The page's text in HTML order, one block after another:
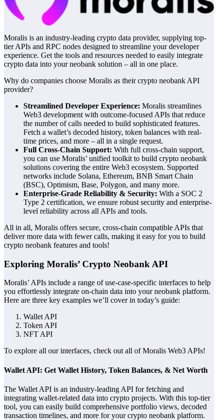
Moralis is an industry-leading crypto data provider, supplying top-
tier APIs and RPC nodes designed to streamline your developer
experience. Get the tools and resources needed to easily integrate
crypto data into your neobank solution – all in one place.
Why do companies choose Moralis as their crypto neobank API
provider?
Streamlined Developer Experience: Moralis streamlines
Web3 development with outcome-focused APIs that reduce
the number of calls needed to build sophisticated features.
Fetch a wallet’s decoded history, token balances with real-
time prices, and more – all in a single request.
Full Cross-Chain Support: With full cross-chain support,
you can use Moralis’ unified toolkit to build crypto neobank
solutions covering the entire Web3 ecosystem. Supported
networks include Solana, Ethereum, BNB Smart Chain
(BSC), Optimism, Base, Polygon, and many more.
Enterprise-Grade Reliability & Security: With a SOC 2
Type 2 certification, we ensure robust security and enterprise-
level reliability across all APIs and tools.
All in all, Moralis offers secure, cross-chain compatible APIs that
deliver more data with fewer calls, making it easy for you to build
crypto neobank features and tools!
Exploring Moralis’ Crypto Neobank API
Moralis’ APIs include a range of use-case-specific interfaces to help
you effortlessly integrate on-chain data into your neobank platform.
Here are three key examples we’ll cover in today’s guide:
Wallet API
Token API
NFT API
To explore all our interfaces, check out all of Moralis Web3 APIs!
Wallet API: Get Wallet History, Token Balances, & Net Worth
The Wallet API is an industry-leading API for fetching and
integrating wallet-related data into crypto projects. With this top-tier
tool, you can easily build comprehensive portfolio views, decoded
transaction timelines, and more for your crypto neobank platform.